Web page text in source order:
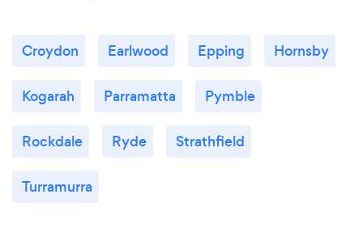
Croydon Earlwood Epping Hornsby
Kogarah Parramatta Pymble
Rockdale Ryde Strathfield
Turramurra